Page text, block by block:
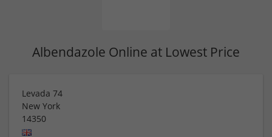
Albendazole Online at Lowest Price
Levada 74
New York
14350